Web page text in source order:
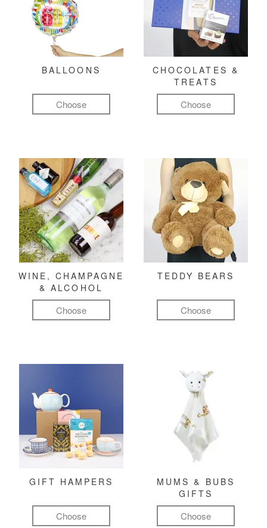
BALLOONS
Choose
CHOCOLATES &
TREATS
Choose
WINE, CHAMPAGNE
& ALCOHOL
Choose
TEDDY BEARS
Choose
GIFT HAMPERS
Choose
MUMS & BUBS
GIFTS
Choose